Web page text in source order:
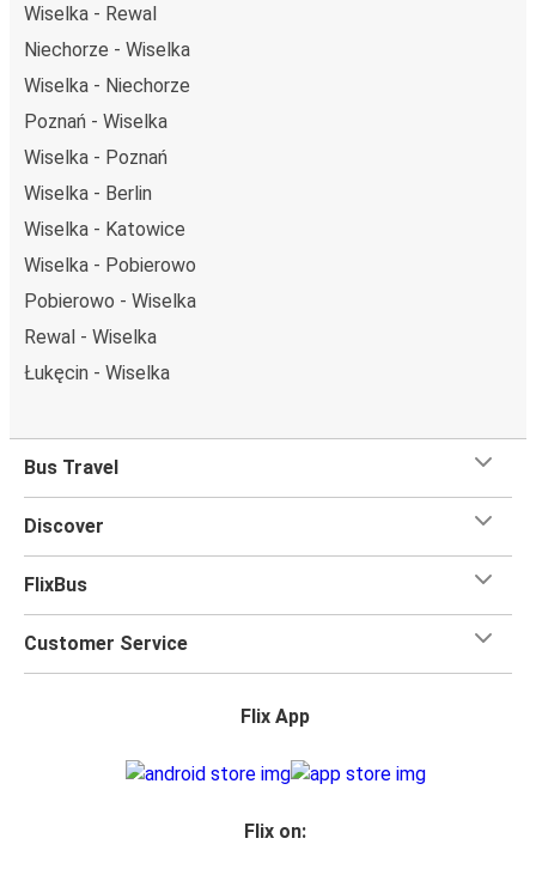
Wiselka - Rewal
Niechorze - Wiselka
Wiselka - Niechorze
Poznań - Wiselka
Wiselka - Poznań
Wiselka - Berlin
Wiselka - Katowice
Wiselka - Pobierowo
Pobierowo - Wiselka
Rewal - Wiselka
Łukęcin - Wiselka
Bus Travel
Discover
FlixBus
Customer Service
Flix App
Flix on: